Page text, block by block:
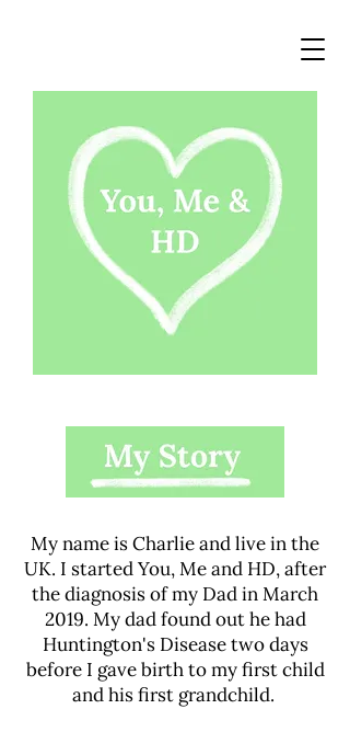
My name is Charlie and live in the
UK. I started You, Me and HD, after
the diagnosis of my Dad in March
2019. My dad found out he had
Huntington's Disease two days
before I gave birth to my first child
and his first grandchild.